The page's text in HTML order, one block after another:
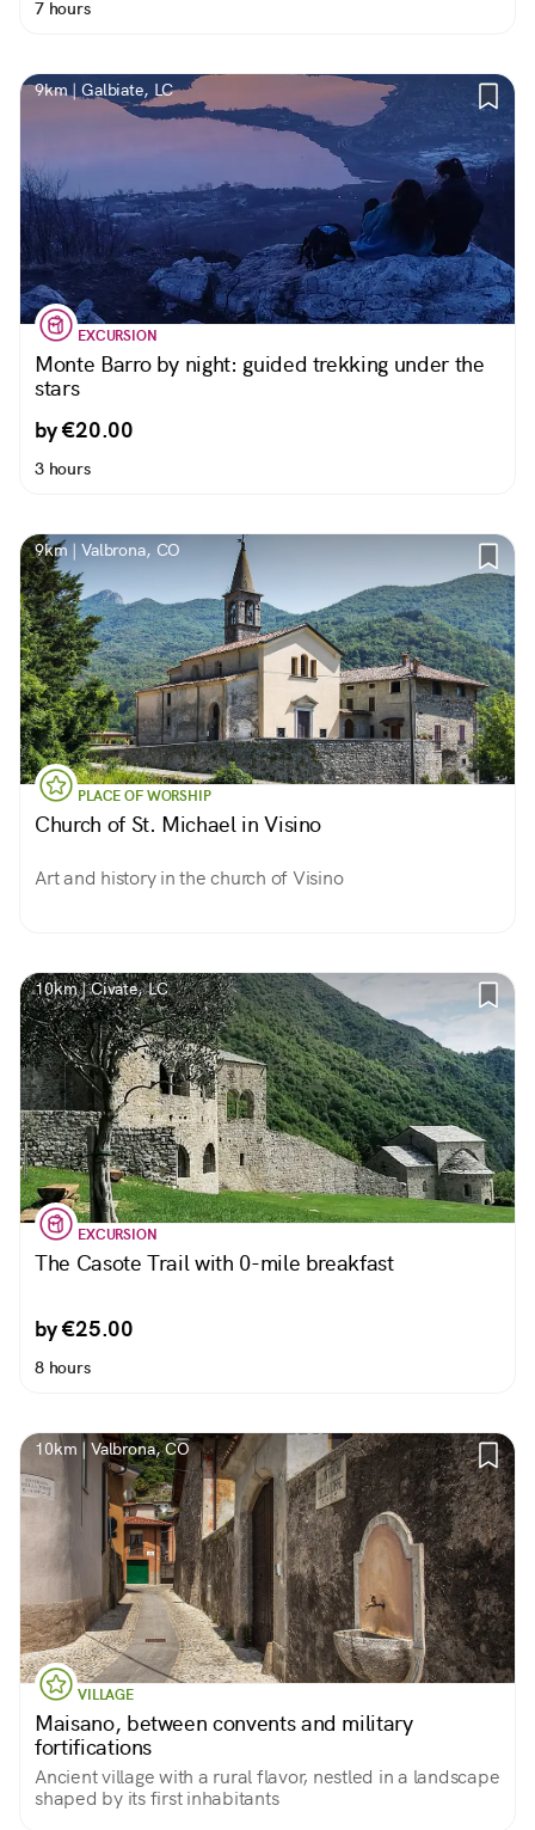
7 hours
9km | Galbiate, LC
EXCURSION
Monte Barro by night: guided trekking under the
stars
by €20.00
3 hours
9km | Valbrona, CO
PLACE OF WORSHIP
Church of St. Michael in Visino
Art and history in the church of Visino
10km | Civate, LC
EXCURSION
The Casote Trail with 0-mile breakfast
by €25.00
8 hours
10km | Valbrona, CO
VILLAGE
Maisano, between convents and military
fortifications
Ancient village with a rural flavor, nestled in a landscape
shaped by its first inhabitants